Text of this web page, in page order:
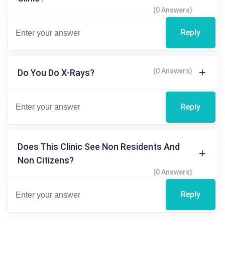
(0 Answers)
Reply
Do You Do X-Rays? (0 Answers)
Reply
Does This Clinic See Non Residents And
Non Citizens?
(0 Answers)
Reply